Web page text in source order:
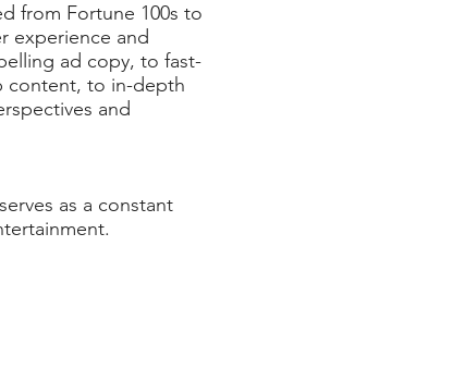
from Fortune 100s to
experience and
ad copy, to fast-
content, to in-depth
and
as a constant